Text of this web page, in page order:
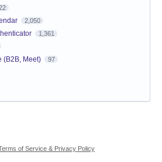
2,050
1,361
(B2B, Meet) 97
of Service & Privacy Policy